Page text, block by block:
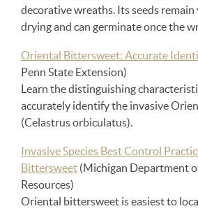
decorative wreaths. Its seeds
drying and can germinate once the
Oriental Bittersweet: Accurate
Penn State Extension)
Learn the distinguishing
accurately identify the invasive
(Celastrus orbiculatus).
Invasive Species Best Control
Bittersweet (Michigan Department
Resources)
Oriental bittersweet is easiest to